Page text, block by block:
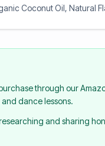
Coconut Oil, Natural
through our
dance lessons.
and sharing